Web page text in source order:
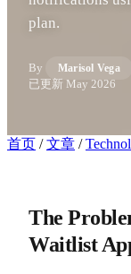
plan.
By Marisol Vega
已更新 May 2026
首页 / 文章 /
The
Waitlist